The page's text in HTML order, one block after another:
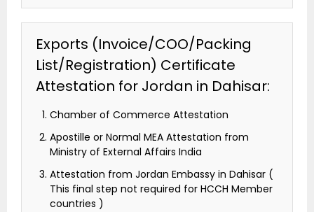
Exports (Invoice/COO/Packing
List/Registration) Certificate
Attestation for Jordan in Dahisar:
Chamber of Commerce Attestation
Apostille or Normal MEA Attestation from
Ministry of External Affairs India
Attestation from Jordan Embassy in Dahisar (
This final step not required for HCCH Member
countries )